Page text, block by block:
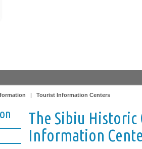
| Tourist Information Centers
The Sibiu
Information